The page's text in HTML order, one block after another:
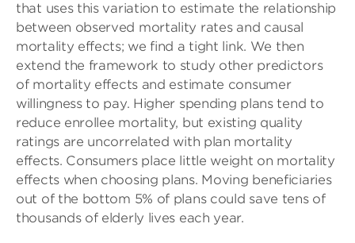
that uses this variation to estimate the relationship
between observed mortality rates and causal
mortality effects; we find a tight link. We then
extend the framework to study other predictors
of mortality effects and estimate consumer
willingness to pay. Higher spending plans tend to
reduce enrollee mortality, but existing quality
ratings are uncorrelated with plan mortality
effects. Consumers place little weight on mortality
effects when choosing plans. Moving beneficiaries
out of the bottom 5% of plans could save tens of
thousands of elderly lives each year.